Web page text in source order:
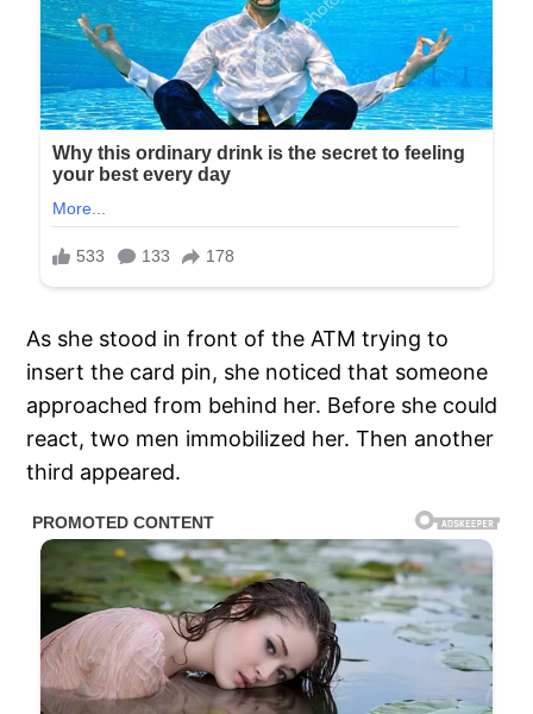
As she stood in front of the ATM trying to
insert the card pin, she noticed that someone
approached from behind her. Before she could
react, two men immobilized her. Then another
third appeared.